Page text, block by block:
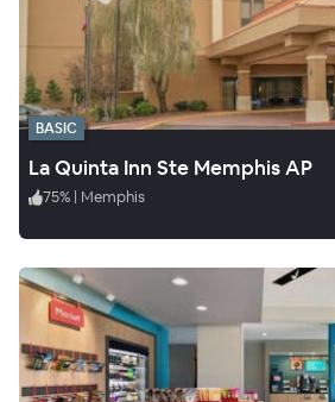
BASIC
La Quinta Inn Ste Memphis AP
75% | Memphis